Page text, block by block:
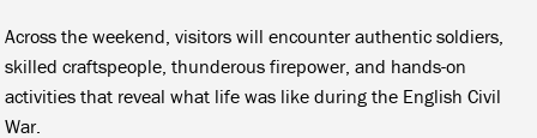
Across the weekend, visitors will encounter authentic soldiers,
skilled craftspeople, thunderous firepower, and hands-on
activities that reveal what life was like during the English Civil
War.